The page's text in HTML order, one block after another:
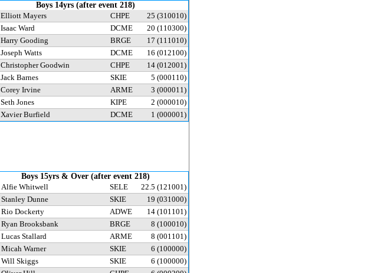
Boys 14yrs (after event 218)
Elliott Mayers CHPE 25 (310010)
Isaac Ward DCME 20 (110300)
Harry Gooding BRGE 17 (111010)
Joseph Watts DCME 16 (012100)
Christopher Goodwin CHPE 14 (012001)
Jack Barnes SKIE 5 (000110)
Corey Irvine ARME 3 (000011)
Seth Jones KIPE 2 (000010)
Xavier Burfield DCME 1 (000001)
Boys 15yrs & Over (after event 218)
Alfie Whitwell SELE 22.5 (121001)
Stanley Dunne SKIE 19 (031000)
Rio Dockerty ADWE 14 (101101)
Ryan Brooksbank BRGE 8 (100010)
Lucas Stallard ARME 8 (001101)
Micah Warner SKIE 6 (100000)
Will Skiggs SKIE 6 (100000)